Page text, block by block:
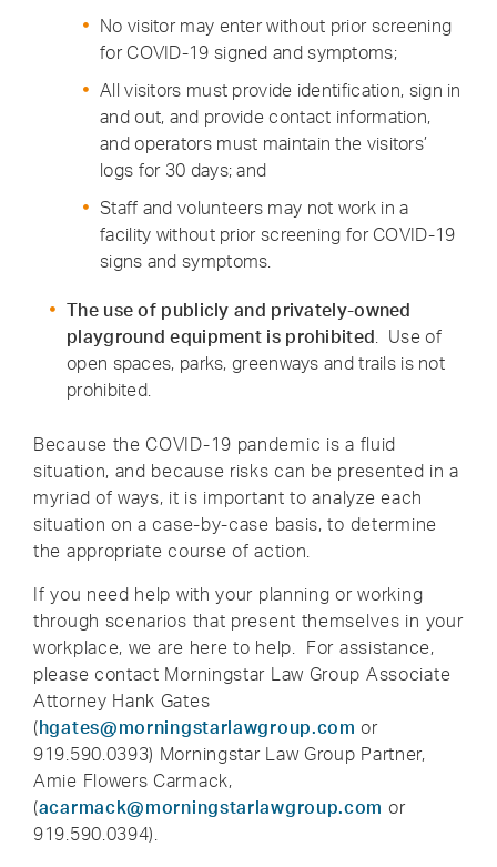
No visitor may enter without prior screening
for COVID-19 signed and symptoms;
All visitors must provide identification, sign in
and out, and provide contact information,
and operators must maintain the visitors’
logs for 30 days; and
Staff and volunteers may not work in a
facility without prior screening for COVID-19
signs and symptoms.
The use of publicly and privately-owned
playground equipment is prohibited. Use of
open spaces, parks, greenways and trails is not
prohibited.
Because the COVID-19 pandemic is a fluid
situation, and because risks can be presented in a
myriad of ways, it is important to analyze each
situation on a case-by-case basis, to determine
the appropriate course of action.
If you need help with your planning or working
through scenarios that present themselves in your
workplace, we are here to help. For assistance,
please contact Morningstar Law Group Associate
Attorney Hank Gates
(hgates@morningstarlawgroup.com or
919.590.0393) Morningstar Law Group Partner,
Amie Flowers Carmack,
(acarmack@morningstarlawgroup.com or
919.590.0394).